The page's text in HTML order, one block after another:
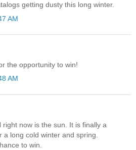
getting dusty this long winter.
AM
the opportunity to win!
AM
right now is the sun. It is finally a
a long cold winter and spring.
to win.